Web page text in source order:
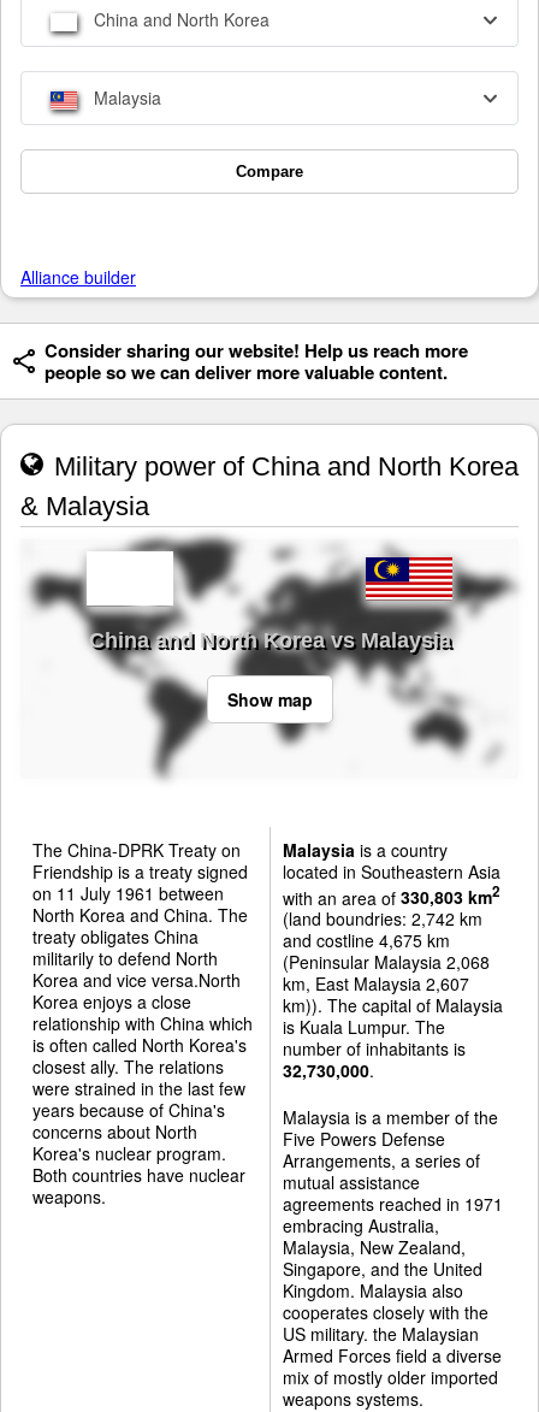
China and North Korea
Malaysia
Compare
Alliance builder
Consider sharing our website! Help us reach more
people so we can deliver more valuable content.
Military power of China and North Korea
& Malaysia
China and North Korea vs Malaysia
Show map
The China-DPRK Treaty on
Friendship is a treaty signed
on 11 July 1961 between
North Korea and China. The
treaty obligates China
militarily to defend North
Korea and vice versa.North
Korea enjoys a close
relationship with China which
is often called North Korea's
closest ally. The relations
were strained in the last few
years because of China's
concerns about North
Korea's nuclear program.
Both countries have nuclear
weapons.
Malaysia is a country
located in Southeastern Asia
with an area of 330,803 km2
(land boundries: 2,742 km
and costline 4,675 km
(Peninsular Malaysia 2,068
km, East Malaysia 2,607
km)). The capital of Malaysia
is Kuala Lumpur. The
number of inhabitants is
32,730,000.
Malaysia is a member of the
Five Powers Defense
Arrangements, a series of
mutual assistance
agreements reached in 1971
embracing Australia,
Malaysia, New Zealand,
Singapore, and the United
Kingdom. Malaysia also
cooperates closely with the
US military. the Malaysian
Armed Forces field a diverse
mix of mostly older imported
weapons systems.